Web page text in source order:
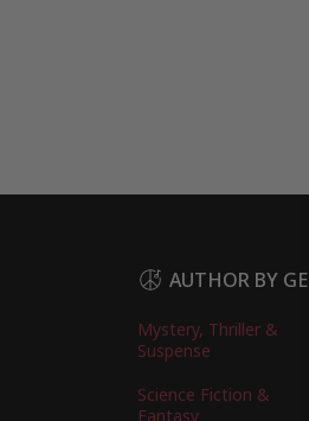
AUTHOR BY
Mystery, Thriller &
Suspense
Science Fiction &
Fantasy